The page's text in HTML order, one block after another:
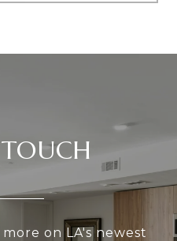
on LA's newest